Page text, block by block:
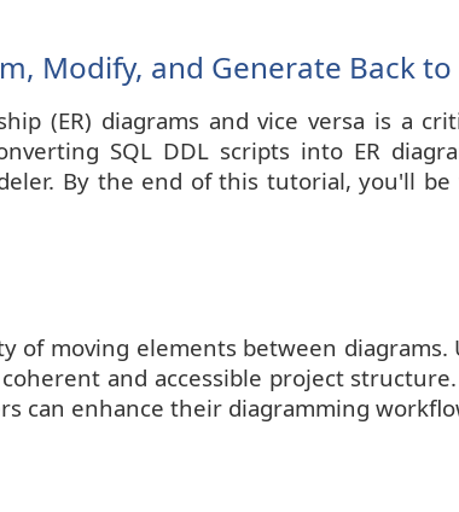
Modify, and Generate Back to
(ER) diagrams and vice versa is a
SQL DDL scripts into ER
By the end of this tutorial, you'll
moving elements between
and accessible project
can enhance their diagramming